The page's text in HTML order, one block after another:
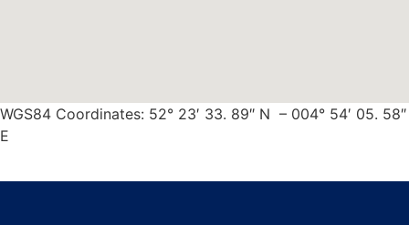
WGS84 Coordinates: 52° 23′ 33. 89″ N – 004° 54′ 05. 58″
E